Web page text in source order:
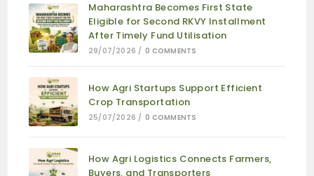
Maharashtra Becomes First State
Eligible for Second RKVY Installment
After Timely Fund Utilisation
29/07/2026 / 0 COMMENTS
How Agri Startups Support Efficient
Crop Transportation
25/07/2026 / 0 COMMENTS
How Agri Logistics Connects Farmers,
Buyers, and Transporters